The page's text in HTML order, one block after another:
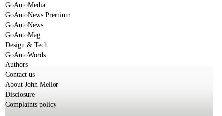
GoAutoMedia
GoAutoNews Premium
GoAutoNews
GoAutoMag
Design & Tech
GoAutoWords
Authors
Contact us
About John Mellor
Disclosure
Complaints policy